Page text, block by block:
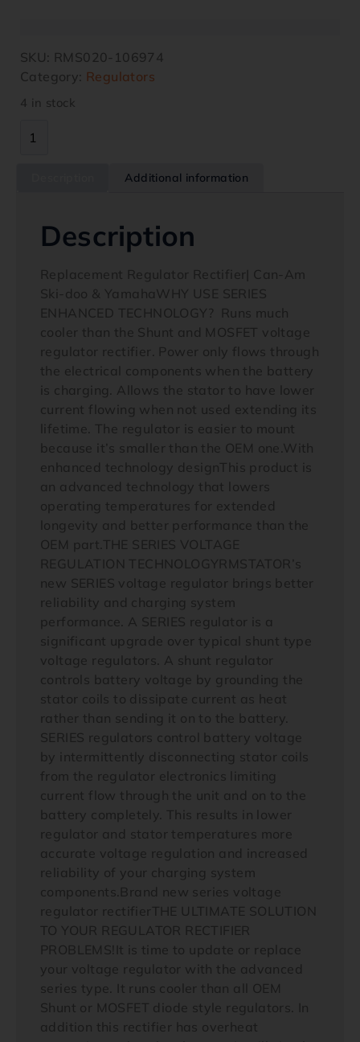
SKU: RMS020-106974
Category: Regulators
4 in stock
Additional information
Description
Replacement Regulator Rectifier| Can-Am
Ski-doo & YamahaWHY USE SERIES
ENHANCED TECHNOLOGY? Runs much
cooler than the Shunt and MOSFET voltage
regulator rectifier. Power only flows through
the electrical components when the battery
is charging. Allows the stator to have lower
current flowing when not used extending its
lifetime. The regulator is easier to mount
because it’s smaller than the OEM one.With
enhanced technology designThis product is
an advanced technology that lowers
operating temperatures for extended
longevity and better performance than the
OEM part.THE SERIES VOLTAGE
REGULATION TECHNOLOGYRMSTATOR’s
new SERIES voltage regulator brings better
reliability and charging system
performance. A SERIES regulator is a
significant upgrade over typical shunt type
voltage regulators. A shunt regulator
controls battery voltage by grounding the
stator coils to dissipate current as heat
rather than sending it on to the battery.
SERIES regulators control battery voltage
by intermittently disconnecting stator coils
from the regulator electronics limiting
current flow through the unit and on to the
battery completely. This results in lower
regulator and stator temperatures more
accurate voltage regulation and increased
reliability of your charging system
components.Brand new series voltage
regulator rectifierTHE ULTIMATE SOLUTION
TO YOUR REGULATOR RECTIFIER
PROBLEMS!It is time to update or replace
your voltage regulator with the advanced
series type. It runs cooler than all OEM
Shunt or MOSFET diode style regulators. In
addition this rectifier has overheat